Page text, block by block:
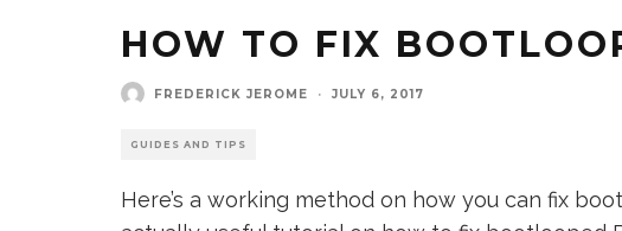
HOW TO FIX
FREDERICK JEROME · JULY 6, 2017
GUIDES AND TIPS
Here’s a working method on how you can fix